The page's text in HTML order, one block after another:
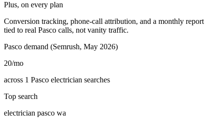
Plus, on every plan
Conversion tracking, phone-call attribution, and a monthly report
tied to real Pasco calls, not vanity traffic.
Pasco demand (Semrush, May 2026)
20/mo
across 1 Pasco electrician searches
Top search
electrician pasco wa